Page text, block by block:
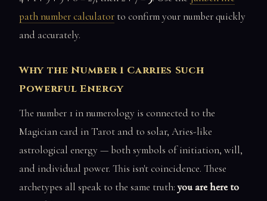
path number calculator to confirm your number quickly
and accurately.
Why the Number 1 Carries Such
Powerful Energy
The number 1 in numerology is connected to the
Magician card in Tarot and to solar, Aries-like
astrological energy — both symbols of initiation, will,
and individual power. This isn't coincidence. These
archetypes all speak to the same truth:you are here to